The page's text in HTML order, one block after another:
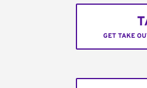
GET TAKE